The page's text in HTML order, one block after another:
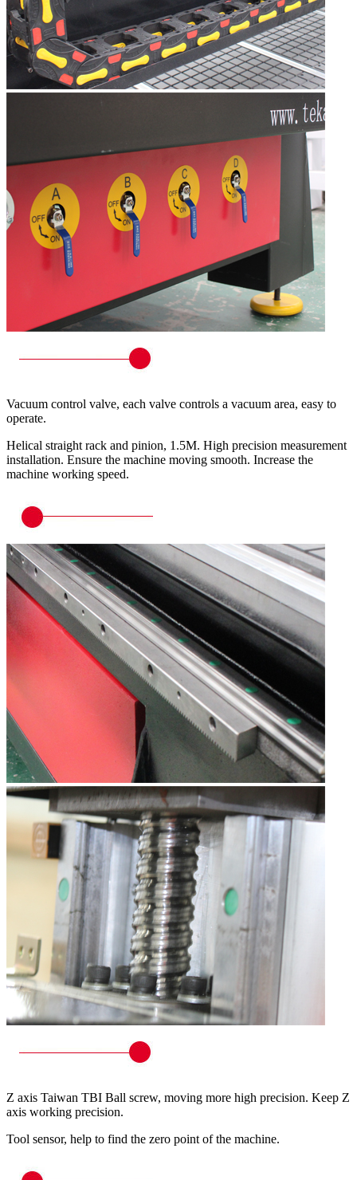
Vacuum control valve, each valve controls a vacuum area, easy to
operate.
Helical straight rack and pinion, 1.5M. High precision measurement
installation. Ensure the machine moving smooth. Increase the
machine working speed.
Z axis Taiwan TBI Ball screw, moving more high precision. Keep Z
axis working precision.
Tool sensor, help to find the zero point of the machine.